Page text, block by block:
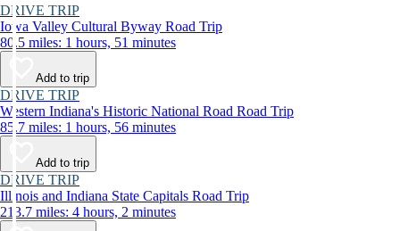
DRIVE TRIP
Iowa Valley Cultural Byway Road Trip
80.5 miles: 1 hours, 51 minutes
Add to trip
DRIVE TRIP
Western Indiana's Historic National Road Road Trip
85.7 miles: 1 hours, 56 minutes
Add to trip
DRIVE TRIP
Illinois and Indiana State Capitals Road Trip
213.7 miles: 4 hours, 2 minutes